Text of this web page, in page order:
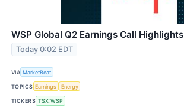
WSP Global Q2 Earnings Call Highlights
Today 0:02 EDT
VIA MarketBeat
TOPICS Earnings Energy
TICKERS TSX:WSP